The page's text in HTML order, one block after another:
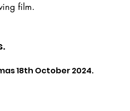
film.
18th October 2024.